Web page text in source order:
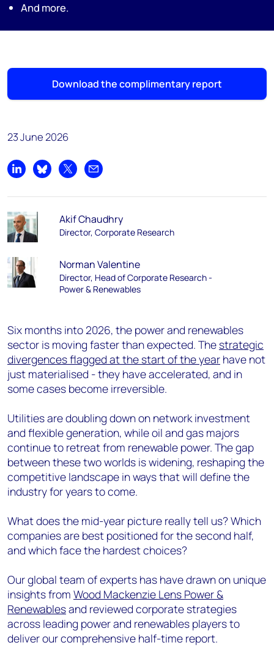
And more.
Download the complimentary report
23 June 2026
Share on LinkedIn
Share on Bluesky
Share on XShare by email
Akif Chaudhry
Director, Corporate Research
Norman Valentine
Director, Head of Corporate Research -
Power & Renewables
Six months into 2026, the power and renewables
sector is moving faster than expected. The strategic
divergences flagged at the start of the year have not
just materialised - they have accelerated, and in
some cases become irreversible.
Utilities are doubling down on network investment
and flexible generation, while oil and gas majors
continue to retreat from renewable power. The gap
between these two worlds is widening, reshaping the
competitive landscape in ways that will define the
industry for years to come.
What does the mid-year picture really tell us? Which
companies are best positioned for the second half,
and which face the hardest choices?
Our global team of experts has have drawn on unique
insights from Wood Mackenzie Lens Power &
Renewablesand reviewed corporate strategies
across leading power and renewables players to
deliver our comprehensive half-time report.